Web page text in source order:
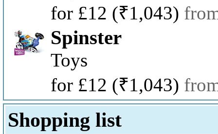
for £12 (₹1,043)
Spinster
Toys
for £12 (₹1,043)
Shopping list